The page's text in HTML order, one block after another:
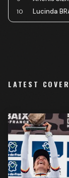
10
Lucinda
LATEST